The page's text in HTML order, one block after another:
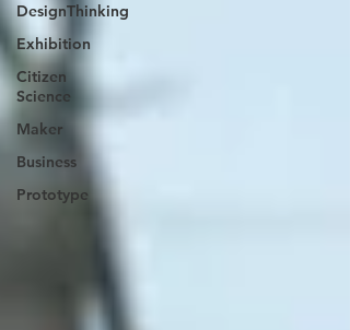
DesignThinking
Exhibition
Citizen
Science
Maker
Business
Prototype